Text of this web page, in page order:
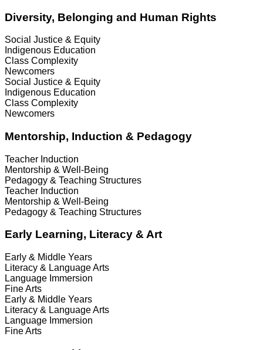
Diversity, Belonging and Human Rights
Social Justice & Equity
Indigenous Education
Class Complexity
Newcomers
Social Justice & Equity
Indigenous Education
Class Complexity
Newcomers
Mentorship, Induction & Pedagogy
Teacher Induction
Mentorship & Well-Being
Pedagogy & Teaching Structures
Teacher Induction
Mentorship & Well-Being
Pedagogy & Teaching Structures
Early Learning, Literacy & Art
Early & Middle Years
Literacy & Language Arts
Language Immersion
Fine Arts
Early & Middle Years
Literacy & Language Arts
Language Immersion
Fine Arts